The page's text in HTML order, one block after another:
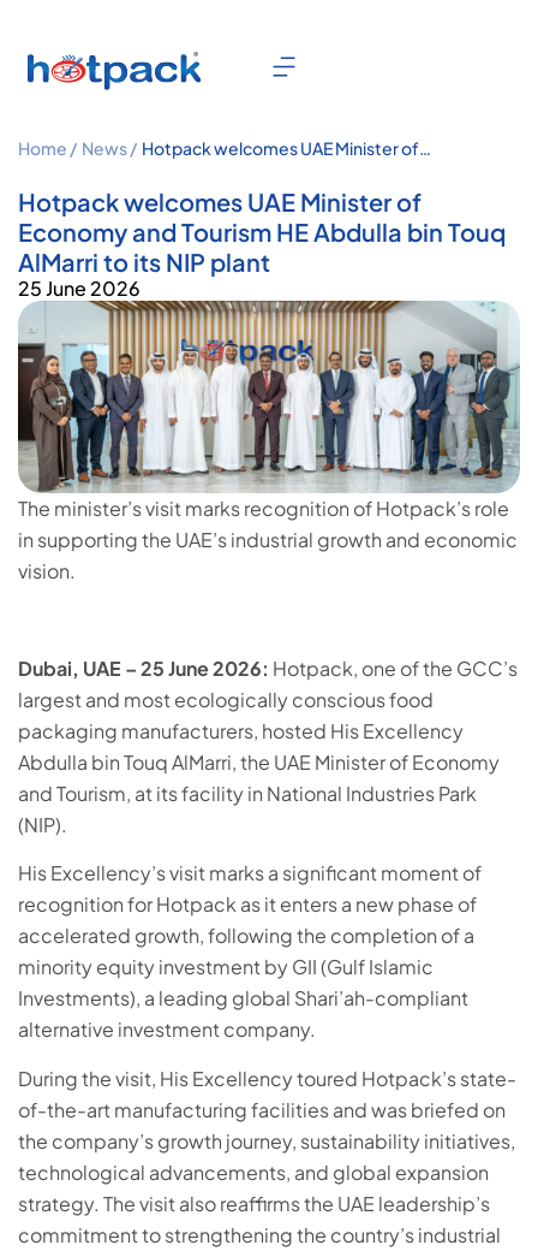
Home / News / Hotpack welcomes UAE Minister of
Touq AlMarri to its NIP plant
Hotpack welcomes UAE Minister of
Economy and Tourism HE Abdulla bin Touq
AlMarri to its NIP plant
25 June 2026
The minister’s visit marks recognition of Hotpack’s role
in supporting the UAE’s industrial growth and economic
vision.
Dubai, UAE – 25 June 2026: Hotpack, one of the GCC’s
largest and most ecologically conscious food
packaging manufacturers, hosted His Excellency
Abdulla bin Touq AlMarri, the UAE Minister of Economy
and Tourism, at its facility in National Industries Park
(NIP).
His Excellency’s visit marks a significant moment of
recognition for Hotpack as it enters a new phase of
accelerated growth, following the completion of a
minority equity investment by GII (Gulf Islamic
Investments), a leading global Shari’ah-compliant
alternative investment company.
During the visit, His Excellency toured Hotpack’s state-
of-the-art manufacturing facilities and was briefed on
the company’s growth journey, sustainability initiatives,
technological advancements, and global expansion
strategy. The visit also reaffirms the UAE leadership’s
commitment to strengthening the country’s industrial